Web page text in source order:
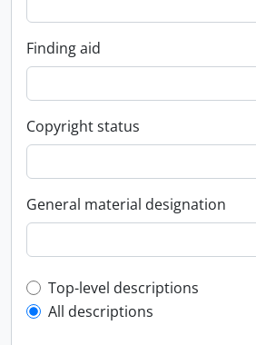
Finding aid
Copyright status
General material designation
Top-level description filter
Top-level descriptions
All descriptions